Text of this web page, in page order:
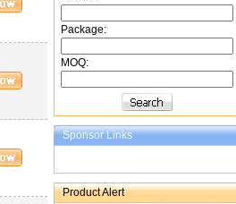
Package:
MOQ:
Sponsor Links
Product Alert